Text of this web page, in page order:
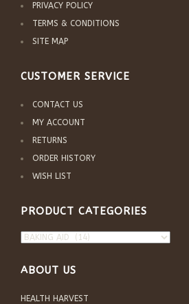
PRIVACY POLICY
TERMS & CONDITIONS
SITE MAP
CUSTOMER SERVICE
CONTACT US
MY ACCOUNT
RETURNS
ORDER HISTORY
WISH LIST
PRODUCT CATEGORIES
ABOUT US
HEALTH HARVEST